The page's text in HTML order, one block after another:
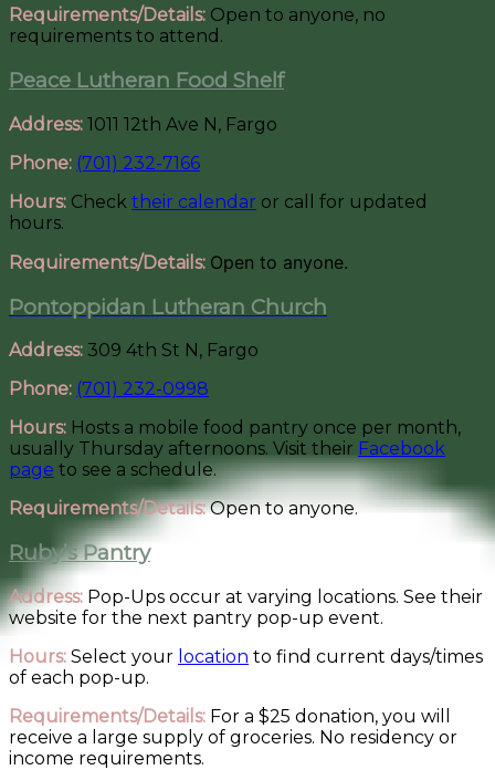
Requirements/Details: Open to anyone, no
requirements to attend.
Peace Lutheran Food Shelf
Address: 1011 12th Ave N, Fargo
Phone: (701) 232-7166
Hours: Check their calendar or call for updated
hours.
Requirements/Details: Open to anyone.
Pontoppidan Lutheran Church
Address: 309 4th St N, Fargo
Phone: (701) 232-0998
Hours: Hosts a mobile food pantry once per month,
usually Thursday afternoons. Visit their Facebook
page to see a schedule.
Requirements/Details:Open to anyone.
Ruby’s Pantry
Address: Pop-Ups occur at varying locations. See their
website for the next pantry pop-up event.
Hours: Select your location to find current days/times
of each pop-up.
Requirements/Details: For a $25 donation, you will
receive a large supply of groceries. No residency or
income requirements.